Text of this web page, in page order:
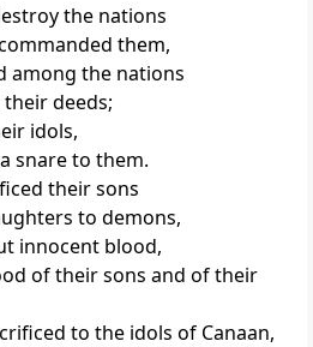
the nations
them,
among the nations
deeds;
idols,
snare to them.
their sons
to demons,
innocent blood,
of their sons and of their
to the idols of Canaan,